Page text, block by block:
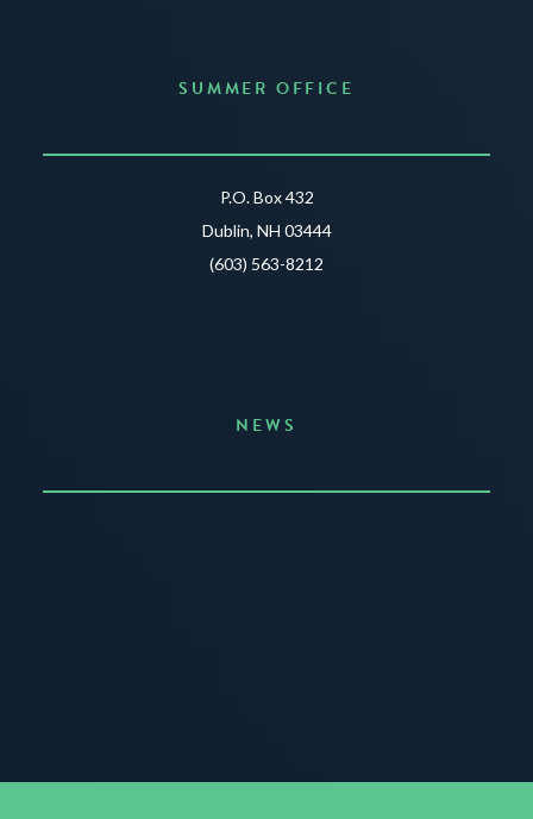
SUMMER OFFICE
P.O. Box 432
Dublin, NH 03444
(603) 563-8212
NEWS